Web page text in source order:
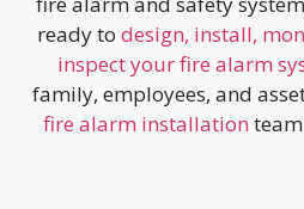
ready to design, install,
inspect your fire alarm
family, employees, and
fire alarm installation